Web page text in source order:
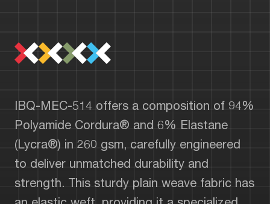
IBQ-MEC-514 offers a composition of 94%
Polyamide Cordura® and 6% Elastane
(Lycra®) in 260 gsm, carefully engineered
to deliver unmatched durability and
strength. This sturdy plain weave fabric has